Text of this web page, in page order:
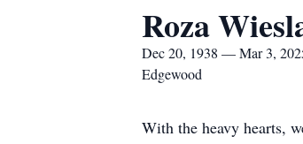
Roza
Dec 20, 1938 — Mar 3,
Edgewood
With the heavy hearts,